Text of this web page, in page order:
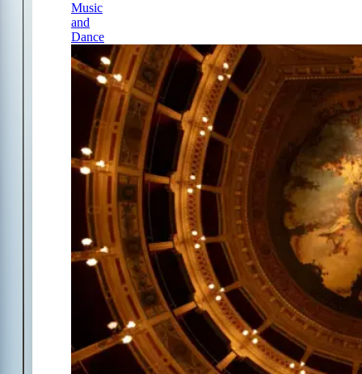
Music
and
Dance